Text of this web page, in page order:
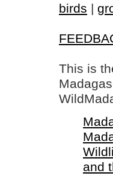
birds |
This is
and